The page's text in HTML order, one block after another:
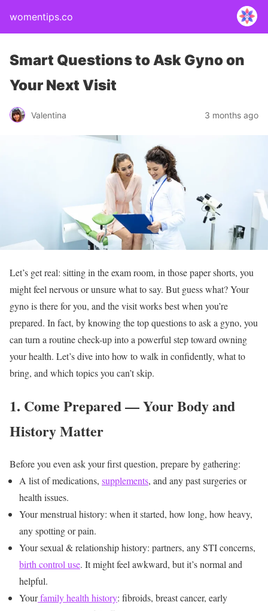
womentips.co
Smart Questions to Ask Gyno on
Your Next Visit
Valentina 3 months ago
Let’s get real: sitting in the exam room, in those paper shorts, you
might feel nervous or unsure what to say. But guess what? Your
gyno is there for you, and the visit works best when you’re
prepared. In fact, by knowing the top questions to ask a gyno, you
can turn a routine check-up into a powerful step toward owning
your health. Let’s dive into how to walk in confidently, what to
bring, and which topics you can’t skip.
1. Come Prepared — Your Body and
History Matter
Before you even ask your first question, prepare by gathering:
A list of medications, supplements, and any past surgeries or
health issues.
Your menstrual history: when it started, how long, how heavy,
any spotting or pain.
Your sexual & relationship history: partners, any STI concerns,
birth control use. It might feel awkward, but it’s normal and
helpful.
Yourfamily health history: fibroids, breast cancer, early